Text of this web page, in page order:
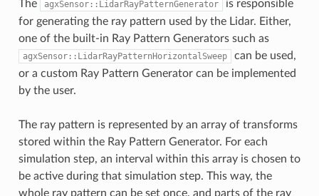
The agxSensor::LidarRayPatternGenerator
is responsible
for generating the ray pattern used by the Lidar. Either,
one of the built-in Ray Pattern Generators such as
agxSensor::LidarRayPatternHorizontalSweep
can be used,
or a custom Ray Pattern Generator can be implemented
by the user.
The ray pattern is represented by an array of transforms
stored within the Ray Pattern Generator. For each
simulation step, an interval within this array is chosen to
be active during that simulation step. This way, the
whole ray pattern can be set once, and parts of the ray